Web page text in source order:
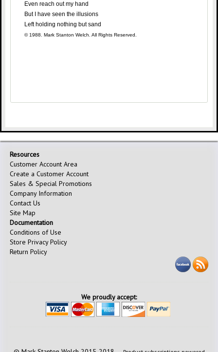
Even reach out my hand
But I have seen the illusions
Left holding nothing but sand
© 1988. Mark Stanton Welch. All Rights Reserved.
Resources
Customer Account Area
Create a Customer Account
Sales & Special Promotions
Company Information
Contact Us
Site Map
Documentation
Conditions of Use
Store Privacy Policy
Return Policy
We proudly accept: